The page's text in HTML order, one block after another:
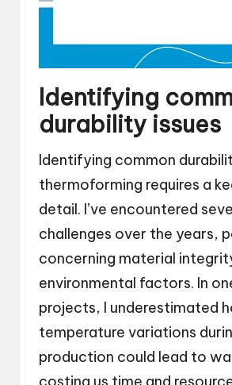
Identifying
durability issues
Identifying common
thermoforming requires a
detail. I’ve encountered
challenges over the years,
concerning material
environmental factors. In
projects, I underestimated
temperature variations
production could lead to
costing us time and